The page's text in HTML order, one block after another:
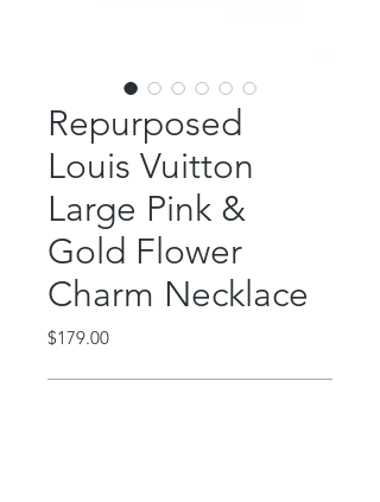
Repurposed
Louis Vuitton
Large Pink &
Gold Flower
Charm Necklace
$179.00Price